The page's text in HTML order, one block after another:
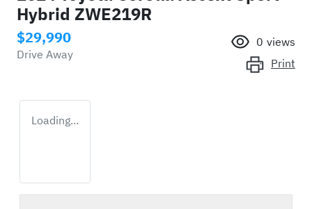
Hybrid ZWE219R
$29,990
Drive Away
0 views
Print
Loading...